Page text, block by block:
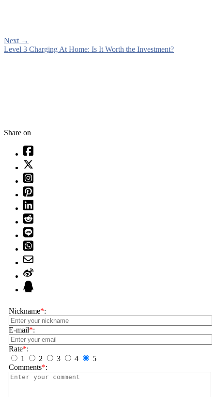
Next →
Level 3 Charging At Home: Is It Worth the Investment?
Share on
Nickname*:
E-mail*:
Rate*:
1
2 3 4
5
Comments*: